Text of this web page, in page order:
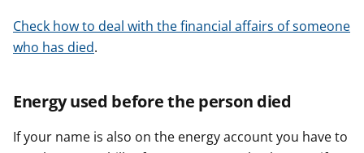
Check how to deal with the financial affairs of someone
who has died.
Energy used before the person died
If your name is also on the energy account you have to